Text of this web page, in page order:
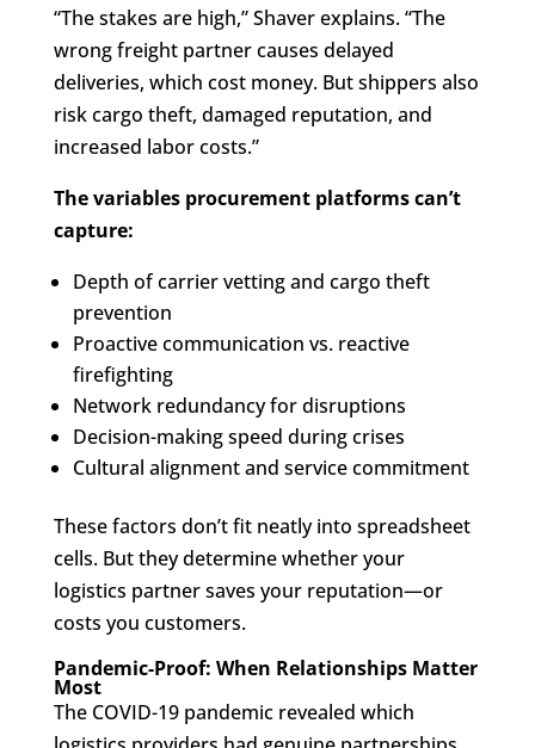
“The stakes are high,” Shaver explains. “The
wrong freight partner causes delayed
deliveries, which cost money. But shippers also
risk cargo theft, damaged reputation, and
increased labor costs.”
The variables procurement platforms can’t
capture:
Depth of carrier vetting and cargo theft
prevention
Proactive communication vs. reactive
firefighting
Network redundancy for disruptions
Decision-making speed during crises
Cultural alignment and service commitment
These factors don’t fit neatly into spreadsheet
cells. But they determine whether your
logistics partner saves your reputation—or
costs you customers.
Pandemic-Proof: When Relationships Matter
Most
The COVID-19 pandemic revealed which